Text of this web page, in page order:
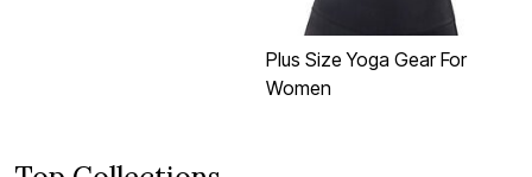
Plus Size Yoga Gear For
Women